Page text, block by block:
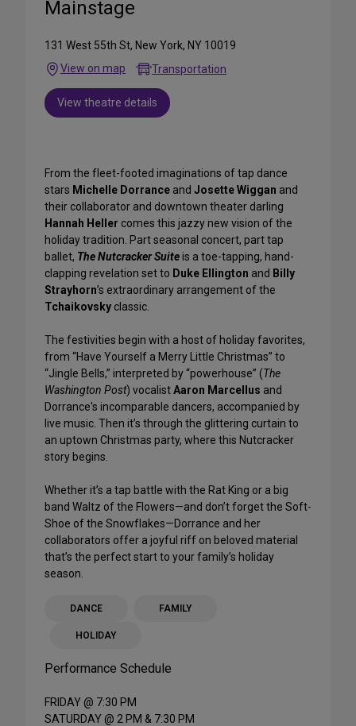
Mainstage
131 West 55th St, New York, NY 10019
View on map
Transportation
View theatre details
From the fleet-footed imaginations of tap dance
stars Michelle Dorrance and Josette Wiggan and
their collaborator and downtown theater darling
Hannah Heller comes this jazzy new vision of the
holiday tradition. Part seasonal concert, part tap
ballet, The Nutcracker Suiteis a toe-tapping, hand-
clapping revelation set to Duke Ellington and Billy
Strayhorn’s extraordinary arrangement of the
Tchaikovsky classic.
The festivities begin with a host of holiday favorites,
from “Have Yourself a Merry Little Christmas” to
“Jingle Bells,” interpreted by “powerhouse” (The
Washington Post) vocalistAaron Marcellus and
Dorrance's incomparable dancers, accompanied by
live music. Then it’s through the glittering curtain to
an uptown Christmas party, where this Nutcracker
story begins.
Whether it’s a tap battle with the Rat King or a big
band Waltz of the Flowers—and don’t forget the Soft-
Shoe of the Snowflakes—Dorrance and her
collaborators offer a joyful riff on beloved material
that’s the perfect start to your family’s holiday
season.
DANCE FAMILY
HOLIDAY
Performance Schedule
FRIDAY @ 7:30 PM
SATURDAY @ 2 PM & 7:30 PM